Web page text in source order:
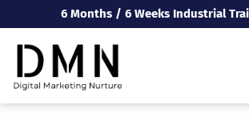
6 Months / 6 Weeks Industrial